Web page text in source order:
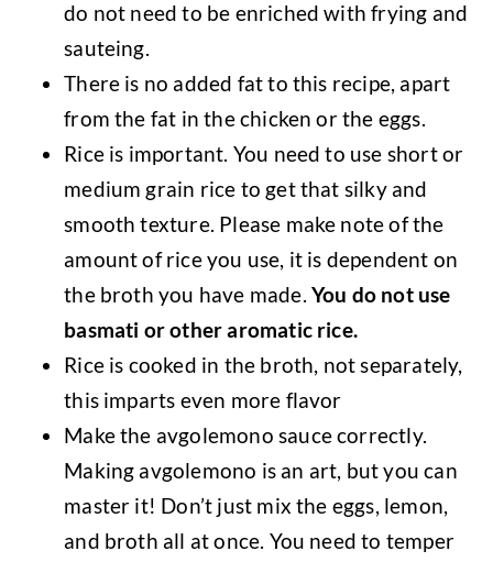
do not need to be enriched with frying and
sauteing.
There is no added fat to this recipe, apart
from the fat in the chicken or the eggs.
Rice is important. You need to use short or
medium grain rice to get that silky and
smooth texture. Please make note of the
amount of rice you use, it is dependent on
the broth you have made. You do not use
basmati or other aromatic rice.
Rice is cooked in the broth, not separately,
this imparts even more flavor
Make the avgolemono sauce correctly.
Making avgolemono is an art, but you can
master it! Don’t just mix the eggs, lemon,
and broth all at once. You need to temper